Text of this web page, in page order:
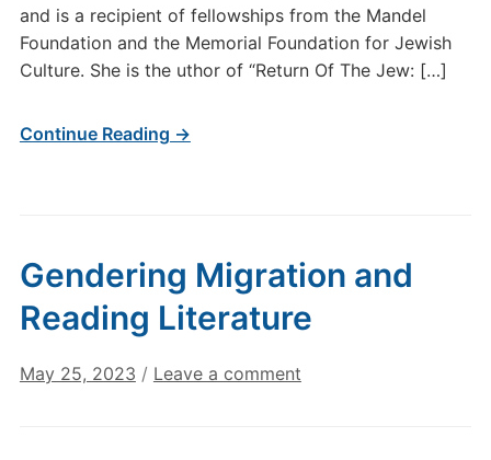
and is a recipient of fellowships from the Mandel
Foundation and the Memorial Foundation for Jewish
Culture. She is the uthor of “Return Of The Jew: […]
Continue Reading →
Gendering Migration and
Reading Literature
May 25, 2023 / Leave a comment